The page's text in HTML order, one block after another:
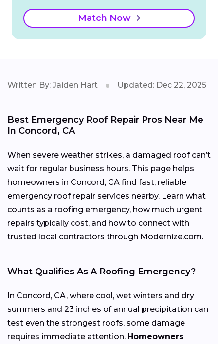
Match Now
Written By: Jaiden Hart Updated: Dec 22, 2025
Best Emergency Roof Repair Pros Near Me
In Concord, CA
When severe weather strikes, a damaged roof can’t
wait for regular business hours. This page helps
homeowners in Concord, CA find fast, reliable
emergency roof repair services nearby. Learn what
counts as a roofing emergency, how much urgent
repairs typically cost, and how to connect with
trusted local contractors through Modernize.com.
What Qualifies As A Roofing Emergency?
In Concord, CA, where cool, wet winters and dry
summers and 23 inches of annual precipitation can
test even the strongest roofs, some damage
requires immediate attention. Homeowners